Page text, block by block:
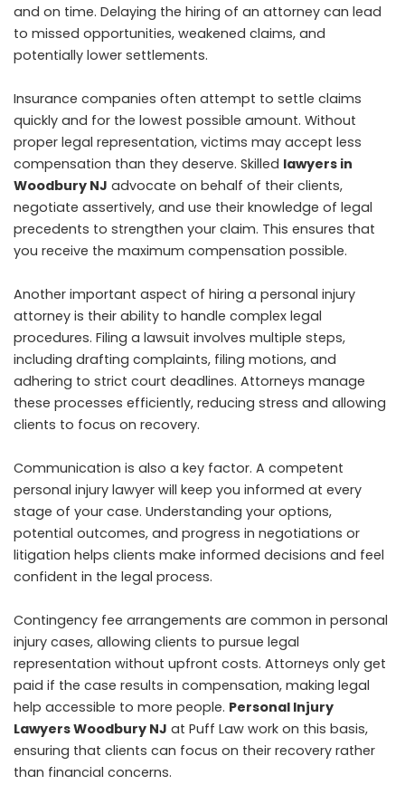
and on time. Delaying the hiring of an attorney can lead
to missed opportunities, weakened claims, and
potentially lower settlements.
Insurance companies often attempt to settle claims
quickly and for the lowest possible amount. Without
proper legal representation, victims may accept less
compensation than they deserve. Skilled lawyers in
Woodbury NJ advocate on behalf of their clients,
negotiate assertively, and use their knowledge of legal
precedents to strengthen your claim. This ensures that
you receive the maximum compensation possible.
Another important aspect of hiring a personal injury
attorney is their ability to handle complex legal
procedures. Filing a lawsuit involves multiple steps,
including drafting complaints, filing motions, and
adhering to strict court deadlines. Attorneys manage
these processes efficiently, reducing stress and allowing
clients to focus on recovery.
Communication is also a key factor. A competent
personal injury lawyer will keep you informed at every
stage of your case. Understanding your options,
potential outcomes, and progress in negotiations or
litigation helps clients make informed decisions and feel
confident in the legal process.
Contingency fee arrangements are common in personal
injury cases, allowing clients to pursue legal
representation without upfront costs. Attorneys only get
paid if the case results in compensation, making legal
help accessible to more people. Personal Injury
Lawyers Woodbury NJ at Puff Law work on this basis,
ensuring that clients can focus on their recovery rather
than financial concerns.